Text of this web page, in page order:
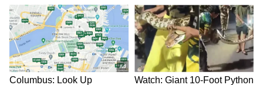
Stay on top of all the latestSports News
,
includingCricket News ,Football News,
WWE News, and updates fromOther Sports